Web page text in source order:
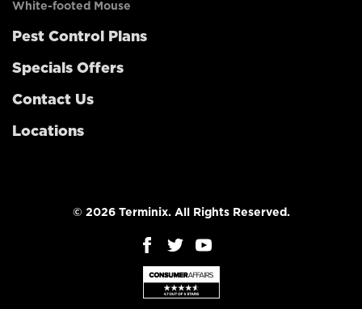
White-footed Mouse
Pest Control Plans
Specials Offers
Contact Us
Locations
© 2026 Terminix. All Rights Reserved.